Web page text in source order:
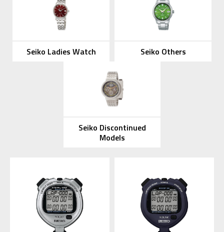
Seiko Ladies Watch Seiko Others
Seiko Discontinued
Models